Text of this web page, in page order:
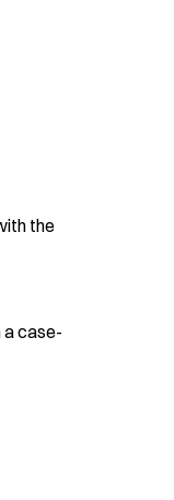
the
a case-